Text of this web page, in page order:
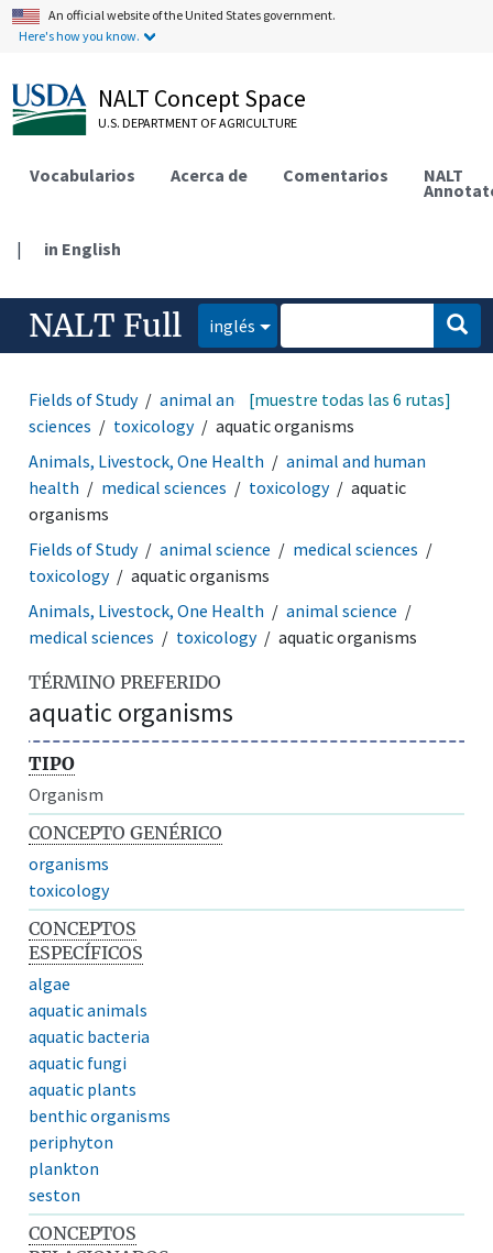
An official website of the United States government.
Here's how you know.
NALT Concept Space
U.S. DEPARTMENT OF AGRICULTURE
Vocabularios Acerca de Comentarios NALT
| in English
NALT Full inglés
Fields of Study animal and human health
medical
sciences
toxicology aquatic organisms
[muestre todas las 6 rutas]
Animals, Livestock, One Health
animal and human
health
medical sciences toxicology
aquatic
organisms
Fields of Study
animal science
medical sciences
toxicology
aquatic organisms
Animals, Livestock, One Health
animal science
medical sciences
toxicology aquatic organisms
TÉRMINO PREFERIDO
aquatic organisms
TIPO
Organism
CONCEPTO GENÉRICO
organisms
toxicology
CONCEPTOS
ESPECÍFICOS
algae
aquatic animals
aquatic bacteria
aquatic fungi
aquatic plants
benthic organisms
periphyton
plankton
seston
CONCEPTOS